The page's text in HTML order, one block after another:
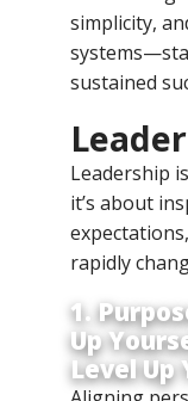
simplicity,
sustained
Leadership
it’s about
rapidly
1.
Up
Level Up